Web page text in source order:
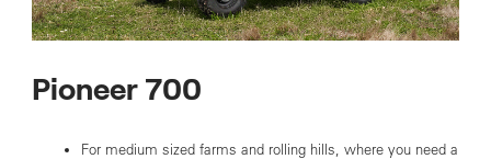
Pioneer 700
For medium sized farms and rolling hills, where you need a